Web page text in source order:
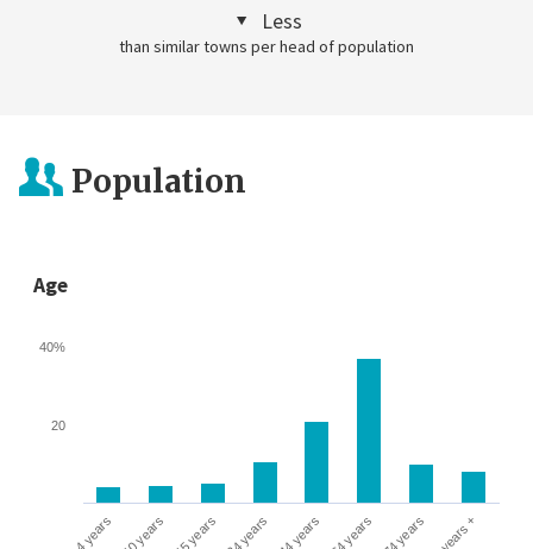
Less
than similar towns per head of population
Population
Age
0-4 years
20
40%